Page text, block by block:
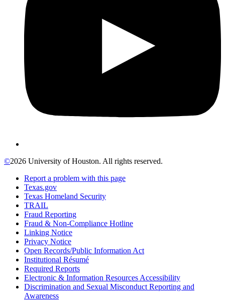
©2026 University of Houston. All rights reserved.
Report a problem with this page
Texas.gov
Texas Homeland Security
TRAIL
Fraud Reporting
Fraud & Non-Compliance Hotline
Linking Notice
Privacy Notice
Open Records/Public Information Act
Institutional Résumé
Required Reports
Electronic & Information Resources Accessibility
Discrimination and Sexual Misconduct Reporting and
Awareness